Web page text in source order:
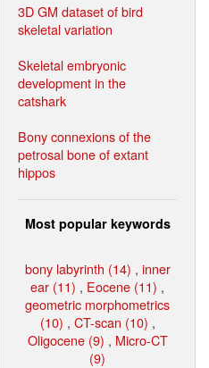
3D GM dataset of bird
skeletal variation
Skeletal embryonic
development in the
catshark
Bony connexions of the
petrosal bone of extant
hippos
Most popular keywords
bony labyrinth (14) , inner
ear (11) , Eocene (11) ,
geometric morphometrics
(10) , CT-scan (10) ,
Oligocene (9) , Micro-CT
(9)